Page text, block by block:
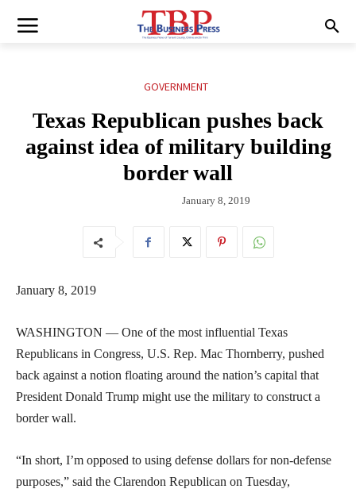
GOVERNMENT
Texas Republican pushes back
against idea of military building
border wall
January 8, 2019
January 8, 2019
WASHINGTON — One of the most influential Texas
Republicans in Congress, U.S. Rep. Mac Thornberry, pushed
back against a notion floating around the nation’s capital that
President Donald Trump might use the military to construct a
border wall.
“In short, I’m opposed to using defense dollars for non-defense
purposes,” said the Clarendon Republican on Tuesday,